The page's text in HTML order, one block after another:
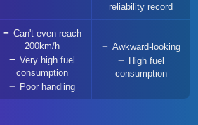
reliability record
Can't even reach
200km/h
Very high fuel
consumption
Poor handling
Awkward-looking
High fuel
consumption